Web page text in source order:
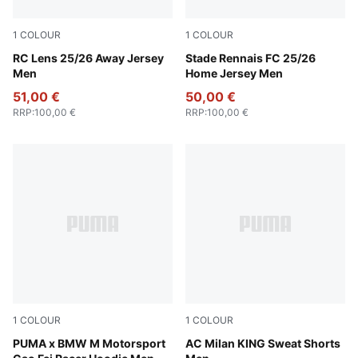
1 COLOUR
RC Lens 25/26 Away Jersey
Men
PUMA Black-Jade Green
51,00 €
RRP:100,00 €
1 COLOUR
Stade Rennais FC 25/26
Home Jersey Men
PUMA Red-PUMA Black
50,00 €
RRP:100,00 €
1 COLOUR
PUMA x BMW M Motorsport
Puma Black
1 COLOUR
AC Milan KING Sweat Shorts
PUMA Black-Alpine Snow